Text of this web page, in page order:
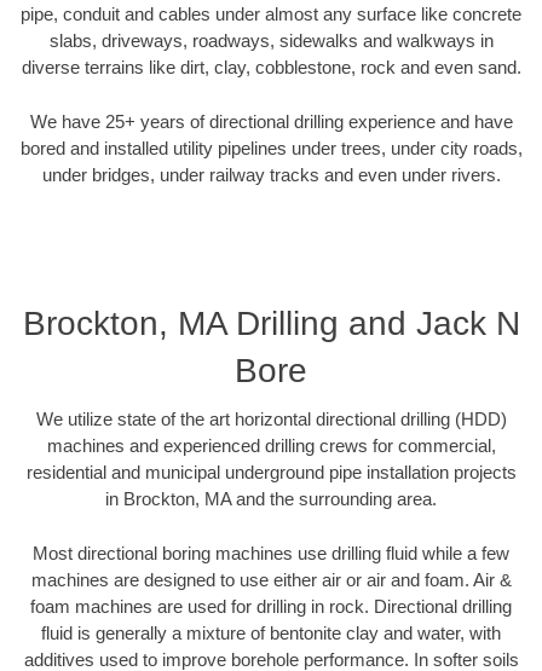
pipe, conduit and cables under almost any surface like concrete
slabs, driveways, roadways, sidewalks and walkways in
diverse terrains like dirt, clay, cobblestone, rock and even sand.
We have 25+ years of directional drilling experience and have
bored and installed utility pipelines under trees, under city roads,
under bridges, under railway tracks and even under rivers.
Brockton, MA Drilling and Jack N
Bore
We utilize state of the art horizontal directional drilling (HDD)
machines and experienced drilling crews for commercial,
residential and municipal underground pipe installation projects
in Brockton, MA and the surrounding area.
Most directional boring machines use drilling fluid while a few
machines are designed to use either air or air and foam. Air &
foam machines are used for drilling in rock. Directional drilling
fluid is generally a mixture of bentonite clay and water, with
additives used to improve borehole performance. In softer soils